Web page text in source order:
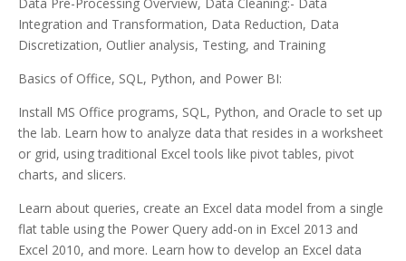
Data Pre-Processing Overview, Data Cleaning:- Data
Integration and Transformation, Data Reduction, Data
Discretization, Outlier analysis, Testing, and Training
Basics of Office, SQL, Python, and Power BI:
Install MS Office programs, SQL, Python, and Oracle to set up
the lab. Learn how to analyze data that resides in a worksheet
or grid, using traditional Excel tools like pivot tables, pivot
charts, and slicers.
Learn about queries, create an Excel data model from a single
flat table using the Power Query add-on in Excel 2013 and
Excel 2010, and more. Learn how to develop an Excel data